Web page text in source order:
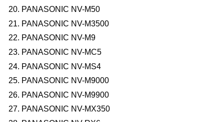
PANASONIC NV-M50
PANASONIC NV-M3500
PANASONIC NV-M9
PANASONIC NV-MC5
PANASONIC NV-MS4
PANASONIC NV-M9000
PANASONIC NV-M9900
PANASONIC NV-MX350